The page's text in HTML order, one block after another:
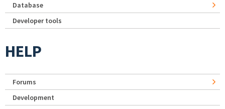
Database
Developer tools
HELP
Forums
Development